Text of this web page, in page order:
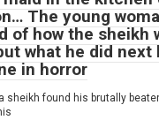
The young
of how the sheikh
what he did next
in horror
sheikh found his brutally